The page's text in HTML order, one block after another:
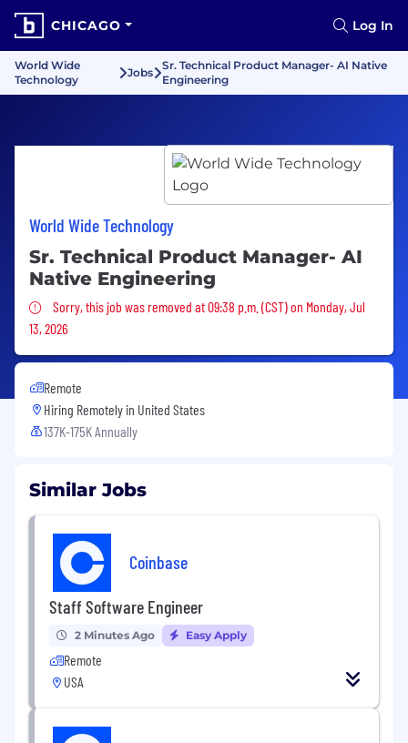
CHICAGO Log In
World Wide
Technology
Jobs
Sr. Technical Product Manager- AI Native
Engineering
World Wide Technology
Sr. Technical Product Manager- AI
Native Engineering
Sorry, this job was removed
Sorry, this job was removed at 09:38 p.m. (CST) on Monday, Jul
13, 2026
Remote
Hiring Remotely in United States
137K-175K Annually
Similar Jobs
Coinbase
Staff Software Engineer
2 Minutes Ago Easy Apply
Remote
USA